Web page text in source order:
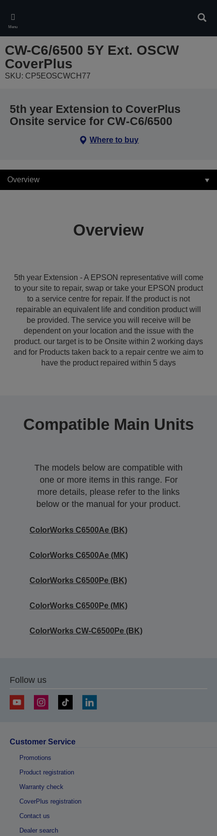
main
content
Menu
CW-C6/6500 5Y Ext. OSCW
CoverPlus
SKU: CP5EOSCWCH77
5th year Extension to CoverPlus
Onsite service for CW-C6/6500
Where to buy
Overview
Overview
5th year Extension - A EPSON representative will come
to your site to repair, swap or take your EPSON product
to a service centre for repair. If the product is not
repairable an equivalent life and condition product will
be provided. The service you will receive will be
dependent on your location and the issue with the
product. our target is to be Onsite within 2 working days
and for Products taken back to a repair centre we aim to
have the product repaired within 5 days
Compatible Main Units
The models below are compatible with
one or more items in this range. For
more details, please refer to the links
below or the manual for your product.
ColorWorks C6500Ae (BK)
ColorWorks C6500Ae (MK)
ColorWorks C6500Pe (BK)
ColorWorks C6500Pe (MK)
ColorWorks CW-C6500Pe (BK)
Follow us
Customer Service
Promotions
Product registration
Warranty check
CoverPlus registration
Contact us
Dealer search